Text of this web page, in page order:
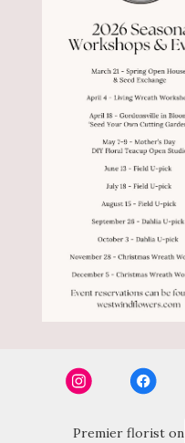
Premier florist on